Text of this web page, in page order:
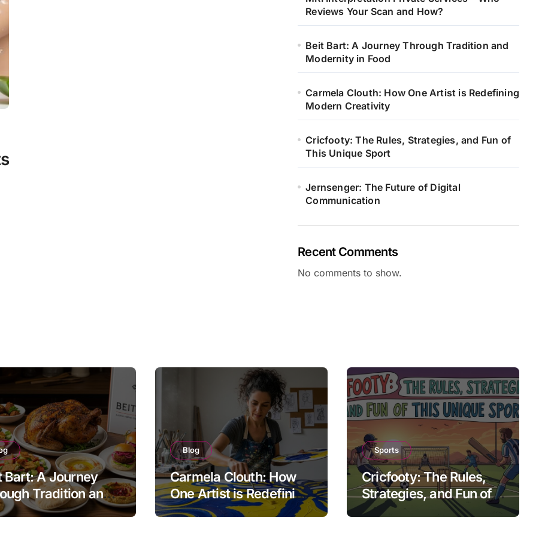
Reviews Your Scan and How?
Beit Bart: A Journey Through Tradition and
Modernity in Food
Carmela Clouth: How One Artist is Redefining
Modern Creativity
Cricfooty: The Rules, Strategies, and Fun of
This Unique Sport
Jernsenger: The Future of Digital
Communication
Recent Comments
No comments to show.
Bart: A Journey
Tradition and
in Food
Blog
Carmela Clouth: How
One Artist is Redefining
Modern Creativity
Sports
Cricfooty: The Rules,
Strategies, and Fun of
This Unique Sport